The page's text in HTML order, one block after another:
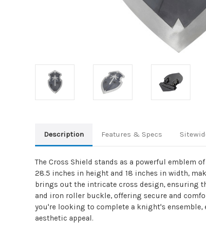
Description Features & Specs
The Cross Shield stands as a powerful emblem
28.5 inches in height and 18 inches in width,
brings out the intricate cross design, ensuring
and iron roller buckle, offering secure and
you're looking to complete a knight's
aesthetic appeal.